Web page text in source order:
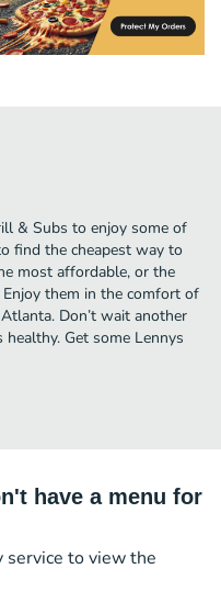
& Subs to enjoy some of
find the cheapest way to
most affordable, or the
them in the comfort of
Don’t wait another
Get some Lennys
have a menu for
to view the